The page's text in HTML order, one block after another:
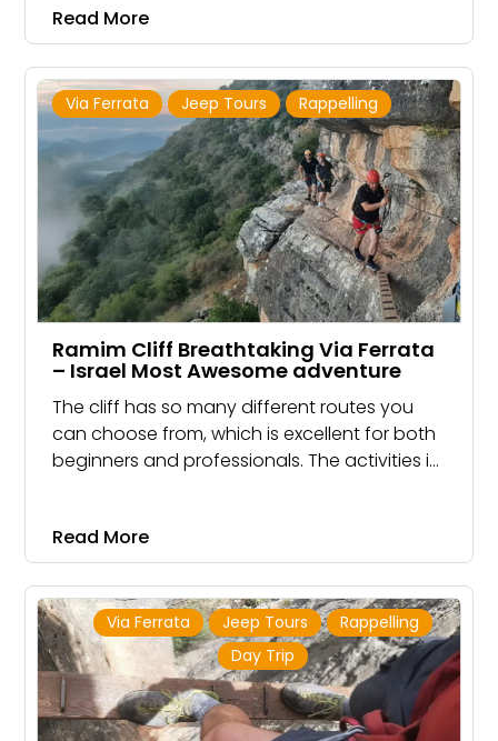
Read More
Via Ferrata Jeep Tours Rappelling
Ramim Cliff Breathtaking Via Ferrata
– Israel Most Awesome adventure
The cliff has so many different routes you
can choose from, which is excellent for both
beginners and professionals. The activities in
Cliff
Read More
Via Ferrata Jeep Tours
Rappelling
Day Trip